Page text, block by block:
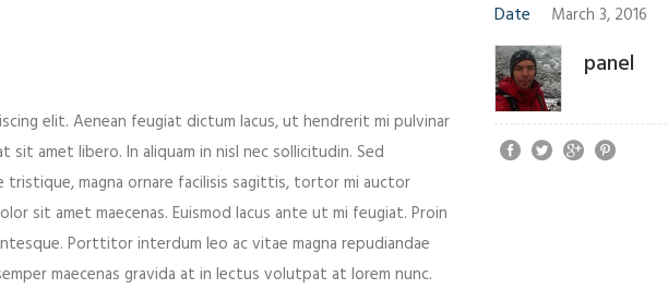
elit. Aenean feugiat dictum lacus, ut hendrerit mi pulvinar
amet libero. In aliquam in nisl nec sollicitudin. Sed
magna ornare facilisis sagittis, tortor mi auctor
sit amet maecenas. Euismod lacus ante ut mi feugiat. Proin
Porttitor interdum leo ac vitae magna repudiandae
maecenas gravida at in lectus volutpat at lorem nunc.
Date March 3, 2016
panel